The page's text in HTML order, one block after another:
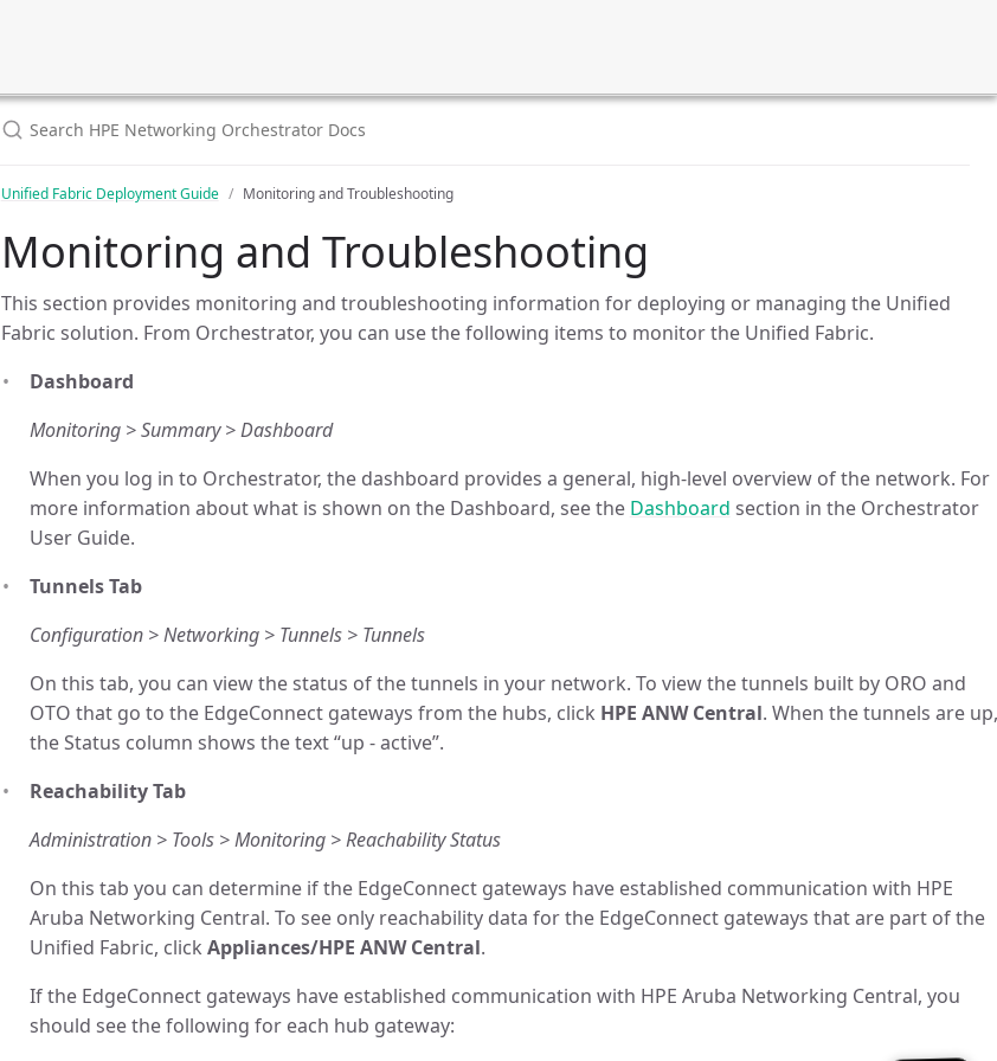
Unified Fabric Deployment Guide Monitoring and Troubleshooting
Monitoring and Troubleshooting
This section provides monitoring and troubleshooting information for deploying or managing the Unified
Fabric solution. From Orchestrator, you can use the following items to monitor the Unified Fabric.
Dashboard
Monitoring > Summary > Dashboard
When you log in to Orchestrator, the dashboard provides a general, high-level overview of the network. For
more information about what is shown on the Dashboard, see the Dashboard section in the Orchestrator
User Guide.
Tunnels Tab
Configuration > Networking > Tunnels > Tunnels
On this tab, you can view the status of the tunnels in your network. To view the tunnels built by ORO and
OTO that go to the EdgeConnect gateways from the hubs, click HPE ANW Central. When the tunnels are up,
the Status column shows the text “up - active”.
Reachability Tab
Administration > Tools > Monitoring > Reachability Status
On this tab you can determine if the EdgeConnect gateways have established communication with HPE
Aruba Networking Central. To see only reachability data for the EdgeConnect gateways that are part of the
Unified Fabric, click Appliances/HPE ANW Central.
If the EdgeConnect gateways have established communication with HPE Aruba Networking Central, you
should see the following for each hub gateway: